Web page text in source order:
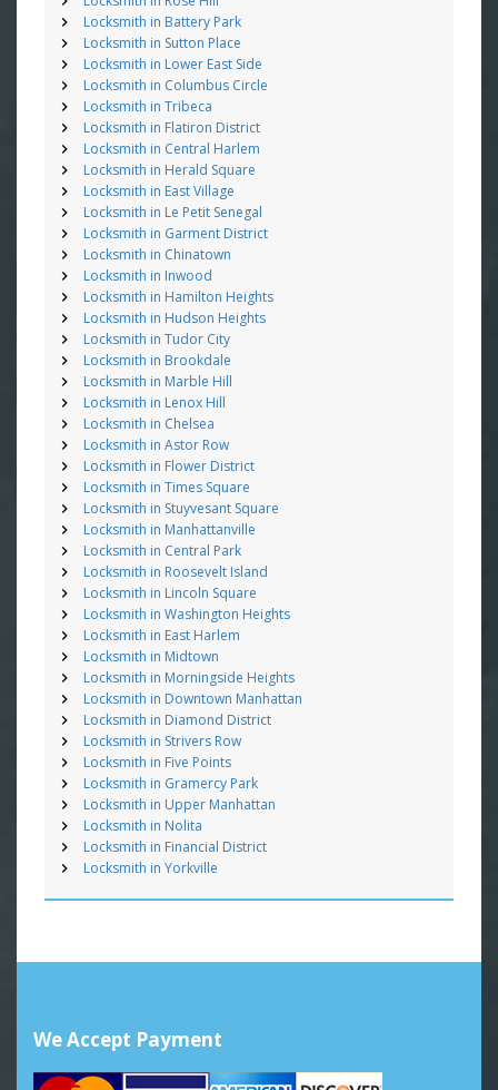
Locksmith in Battery Park
Locksmith in Sutton Place
Locksmith in Lower East Side
Locksmith in Columbus Circle
Locksmith in Tribeca
Locksmith in Flatiron District
Locksmith in Central Harlem
Locksmith in Herald Square
Locksmith in East Village
Locksmith in Le Petit Senegal
Locksmith in Garment District
Locksmith in Chinatown
Locksmith in Inwood
Locksmith in Hamilton Heights
Locksmith in Hudson Heights
Locksmith in Tudor City
Locksmith in Brookdale
Locksmith in Marble Hill
Locksmith in Lenox Hill
Locksmith in Chelsea
Locksmith in Astor Row
Locksmith in Flower District
Locksmith in Times Square
Locksmith in Stuyvesant Square
Locksmith in Manhattanville
Locksmith in Central Park
Locksmith in Roosevelt Island
Locksmith in Lincoln Square
Locksmith in Washington Heights
Locksmith in East Harlem
Locksmith in Midtown
Locksmith in Morningside Heights
Locksmith in Downtown Manhattan
Locksmith in Diamond District
Locksmith in Strivers Row
Locksmith in Five Points
Locksmith in Gramercy Park
Locksmith in Upper Manhattan
Locksmith in Nolita
Locksmith in Financial District
Locksmith in Yorkville
We Accept Payment